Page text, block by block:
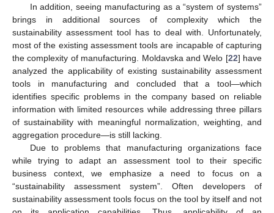
In addition, seeing manufacturing as a “system of systems”
brings in additional sources of complexity which the
sustainability assessment tool has to deal with. Unfortunately,
most of the existing assessment tools are incapable of capturing
the complexity of manufacturing. Moldavska and Welo [22] have
analyzed the applicability of existing sustainability assessment
tools in manufacturing and concluded that a tool—which
identifies specific problems in the company based on reliable
information with limited resources while addressing three pillars
of sustainability with meaningful normalization, weighting, and
aggregation procedure—is still lacking.
Due to problems that manufacturing organizations face
while trying to adapt an assessment tool to their specific
business context, we emphasize a need to focus on a
“sustainability assessment system”. Often developers of
sustainability assessment tools focus on the tool by itself and not